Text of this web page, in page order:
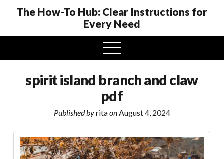
The How-To Hub: Clear Instructions for
Every Need
open
menu
spirit island branch and claw
pdf
Published byritaonAugust 4, 2024